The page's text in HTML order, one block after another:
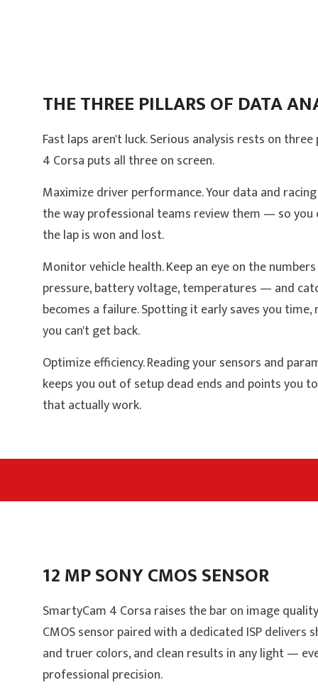
THE THREE PILLARS OF DATA
Fast laps aren't luck. Serious analysis rests on
4 Corsa puts all three on screen.
Maximize driver performance. Your data and
the way professional teams review them — so you
the lap is won and lost.
Monitor vehicle health. Keep an eye on the
pressure, battery voltage, temperatures — and
becomes a failure. Spotting it early saves you time,
you can't get back.
Optimize efficiency. Reading your sensors and
keeps you out of setup dead ends and points you
that actually work.
12 MP SONY CMOS SENSOR
SmartyCam 4 Corsa raises the bar on image
CMOS sensor paired with a dedicated ISP delivers
and truer colors, and clean results in any light —
professional precision.